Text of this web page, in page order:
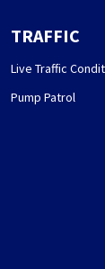
TRAFFIC
Live Traffic
Pump Patrol